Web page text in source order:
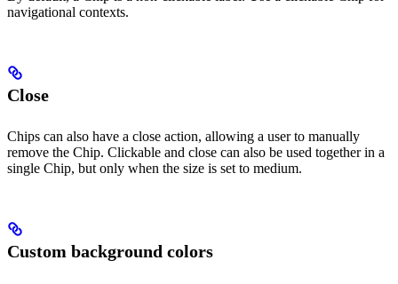
navigational contexts.
Close
Chips can also have a close action, allowing a user to manually
remove the Chip. Clickable and close can also be used together in a
single Chip, but only when the size is set to medium.
Custom background colors